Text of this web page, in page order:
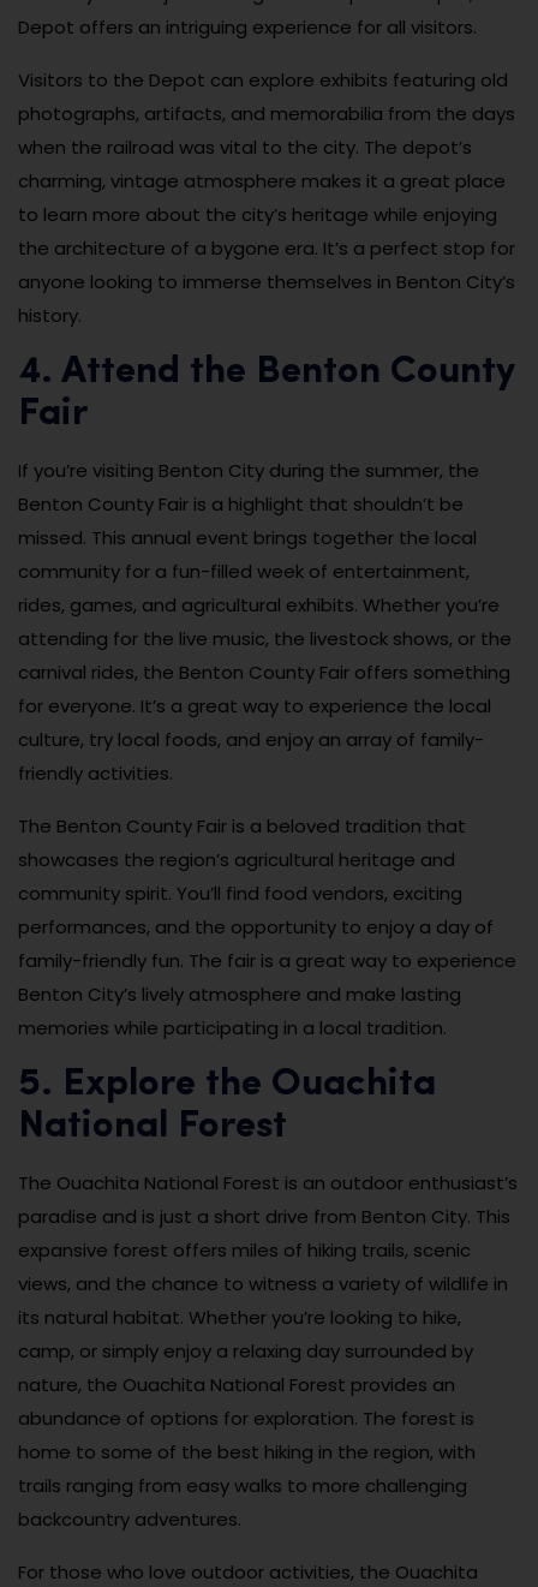
Depot offers an intriguing experience for all visitors.
Visitors to the Depot can explore exhibits featuring old
photographs, artifacts, and memorabilia from the days
when the railroad was vital to the city. The depot’s
charming, vintage atmosphere makes it a great place
to learn more about the city’s heritage while enjoying
the architecture of a bygone era. It’s a perfect stop for
anyone looking to immerse themselves in Benton City’s
history.
4. Attend the Benton County
Fair
If you’re visiting Benton City during the summer, the
Benton County Fair is a highlight that shouldn’t be
missed. This annual event brings together the local
community for a fun-filled week of entertainment,
rides, games, and agricultural exhibits. Whether you’re
attending for the live music, the livestock shows, or the
carnival rides, the Benton County Fair offers something
for everyone. It’s a great way to experience the local
culture, try local foods, and enjoy an array of family-
friendly activities.
The Benton County Fair is a beloved tradition that
showcases the region’s agricultural heritage and
community spirit. You’ll find food vendors, exciting
performances, and the opportunity to enjoy a day of
family-friendly fun. The fair is a great way to experience
Benton City’s lively atmosphere and make lasting
memories while participating in a local tradition.
5. Explore the Ouachita
National Forest
The Ouachita National Forest is an outdoor enthusiast’s
paradise and is just a short drive from Benton City. This
expansive forest offers miles of hiking trails, scenic
views, and the chance to witness a variety of wildlife in
its natural habitat. Whether you’re looking to hike,
camp, or simply enjoy a relaxing day surrounded by
nature, the Ouachita National Forest provides an
abundance of options for exploration. The forest is
home to some of the best hiking in the region, with
trails ranging from easy walks to more challenging
backcountry adventures.
For those who love outdoor activities, the Ouachita